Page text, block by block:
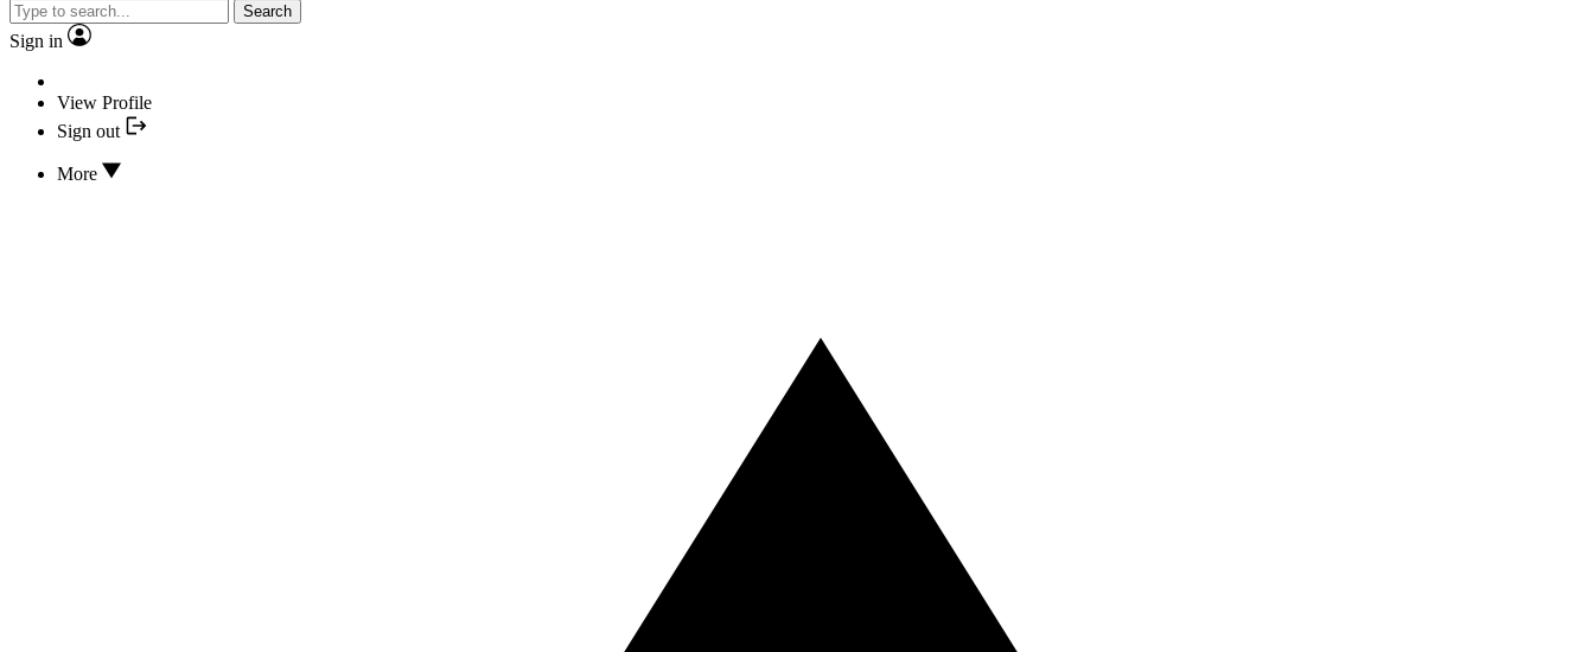
Search
Sign in
View Profile
Sign out
More